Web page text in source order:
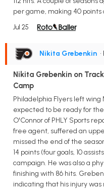
per game, making 40
Jul 25
Nikita Grebenkin
Nikita Grebenkin on
Camp
Philadelphia Flyers left
expected to be ready for
O'Connor of PHLY Sports
free agent, suffered an
missed the end of the
14 points (four goals, 10
campaign. He was also a
finishing with 86 hits.
indicating that his injury